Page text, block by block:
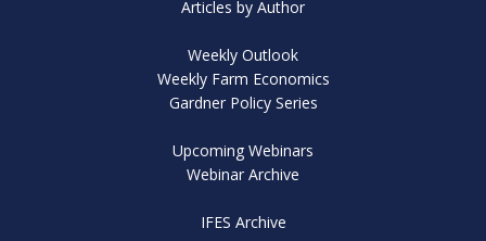
Articles by Author
Weekly Outlook
Weekly Farm Economics
Gardner Policy Series
Upcoming Webinars
Webinar Archive
IFES Archive